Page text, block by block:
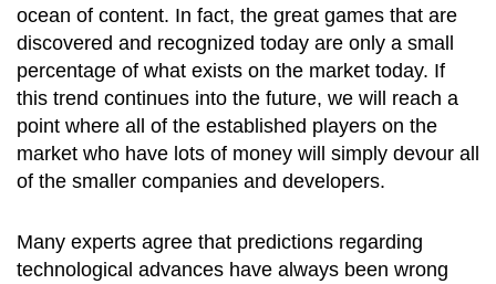
ocean of content. In fact, the great games that are
discovered and recognized today are only a small
percentage of what exists on the market today. If
this trend continues into the future, we will reach a
point where all of the established players on the
market who have lots of money will simply devour all
of the smaller companies and developers.
Many experts agree that predictions regarding
technological advances have always been wrong